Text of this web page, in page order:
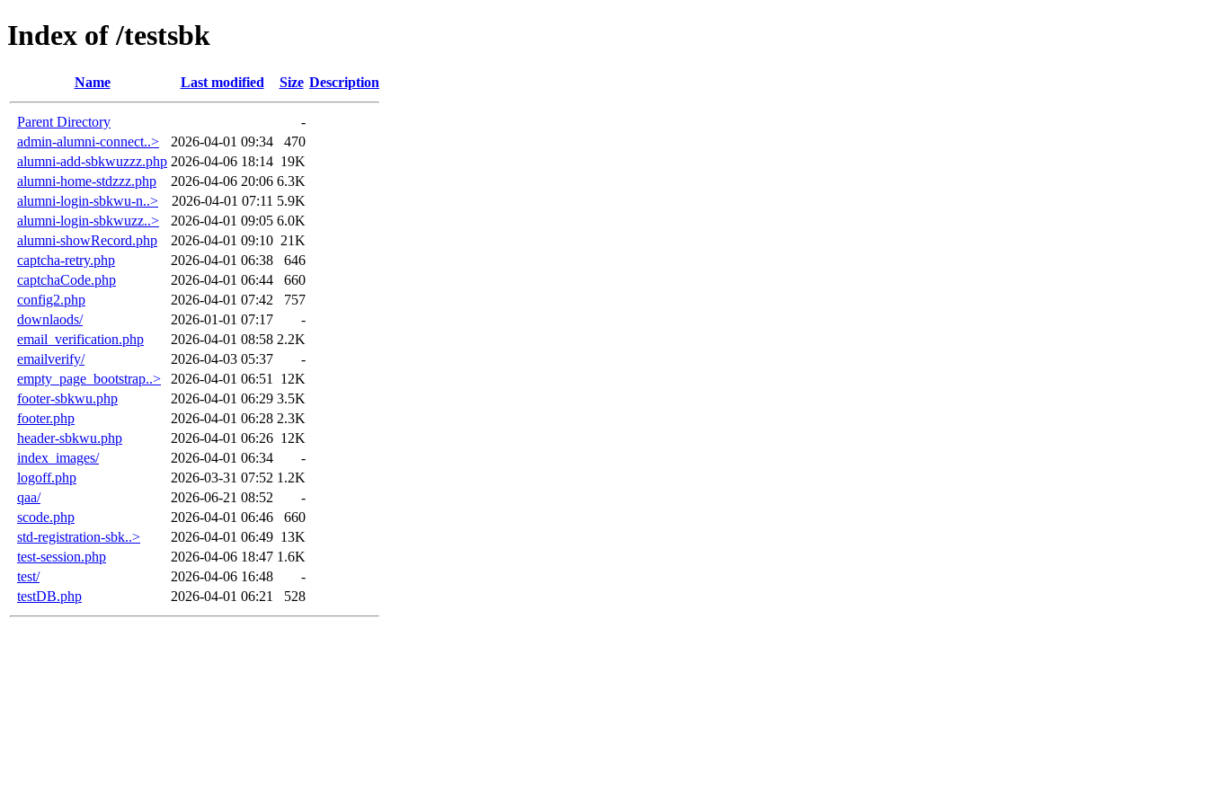
Index of /testsbk
Name Last modified Size Description
Parent Directory
-
admin-alumni-connect..>
2026-04-01 09:34
470
alumni-add-sbkwuzzz.php 2026-04-06 18:14 19K
alumni-home-stdzzz.php
2026-04-06 20:06 6.3K
alumni-login-sbkwu-n..>
2026-04-01 07:11 5.9K
alumni-login-sbkwuzz..>
2026-04-01 09:05 6.0K
alumni-showRecord.php
2026-04-01 09:10 21K
captcha-retry.php
2026-04-01 06:38
646
captchaCode.php
2026-04-01 06:44
660
config2.php
2026-04-01 07:42
757
downlaods/
2026-01-01 07:17
-
email_verification.php
2026-04-01 08:58 2.2K
emailverify/
2026-04-03 05:37
-
empty_page_bootstrap..>
2026-04-01 06:51
12K
footer-sbkwu.php
2026-04-01 06:29 3.5K
footer.php
2026-04-01 06:28 2.3K
header-sbkwu.php
2026-04-01 06:26 12K
index_images/
2026-04-01 06:34
-
logoff.php
2026-03-31 07:52 1.2K
qaa/
2026-06-21 08:52
-
scode.php
2026-04-01 06:46
660
std-registration-sbk..>
2026-04-01 06:49 13K
test-session.php
2026-04-06 18:47 1.6K
test/
2026-04-06 16:48
-
testDB.php
2026-04-01 06:21 528